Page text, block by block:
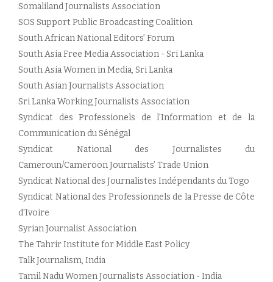
Somaliland Journalists Association
SOS Support Public Broadcasting Coalition
South African National Editors’ Forum
South Asia Free Media Association - Sri Lanka
South Asia Women in Media, Sri Lanka
South Asian Journalists Association
Sri Lanka Working Journalists Association
Syndicat des Professionels de l'Information et de la
Communication du Sénégal
Syndicat National des Journalistes du
Cameroun/Cameroon Journalists’ Trade Union
Syndicat National des Journalistes Indépendants du Togo
Syndicat National des Professionnels de la Presse de Côte
d'Ivoire
Syrian Journalist Association
The Tahrir Institute for Middle East Policy
Talk Journalism, India
Tamil Nadu Women Journalists Association - India